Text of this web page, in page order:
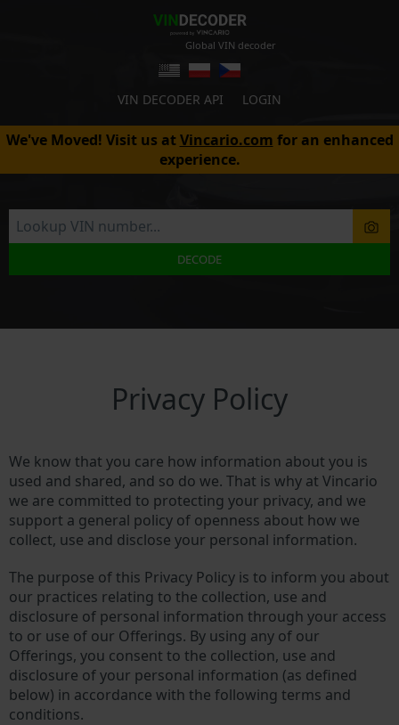
Global VIN decoder
VIN DECODER API LOGIN
We've Moved! Visit us atVincario.com for an enhanced
experience.
DECODE
Privacy Policy
We know that you care how information about you is
used and shared, and so do we. That is why at Vincario
we are committed to protecting your privacy, and we
support a general policy of openness about how we
collect, use and disclose your personal information.
The purpose of this Privacy Policy is to inform you about
our practices relating to the collection, use and
disclosure of personal information through your access
to or use of our Offerings. By using any of our
Offerings, you consent to the collection, use and
disclosure of your personal information (as defined
below) in accordance with the following terms and
conditions.